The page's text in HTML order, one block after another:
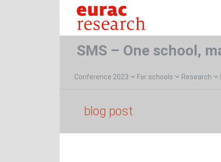
SMS – One school,
Conference 2023 For schools Research
blog post